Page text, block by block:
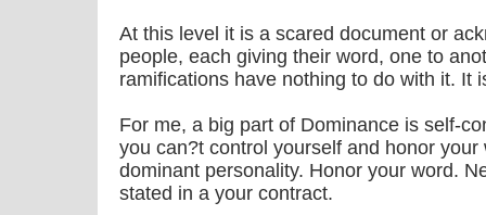
At this level it is a scared document or
people, each giving their word, one to
ramifications have nothing to do with it. It
For me, a big part of Dominance is self-
you can?t control yourself and honor
dominant personality. Honor your word.
stated in a your contract.